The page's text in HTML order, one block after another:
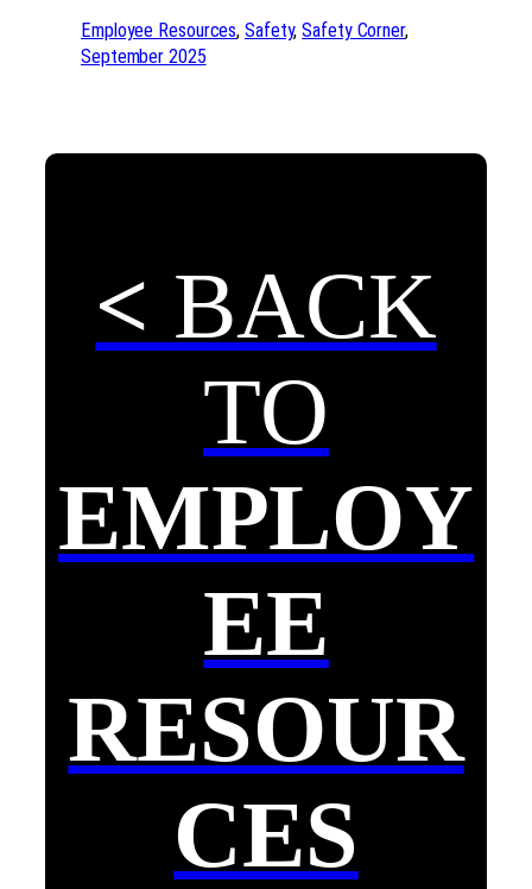
Employee Resources, Safety, Safety Corner,
September 2025
< BACK
TO
EMPLOY
EE
RESOUR
CES